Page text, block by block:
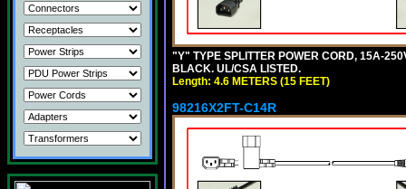
"Y" TYPE SPLITTER POWER CORD, 15A-
BLACK. UL/CSA LISTED.
Length: 4.6 METERS (15 FEET)
98216X2FT-C14R